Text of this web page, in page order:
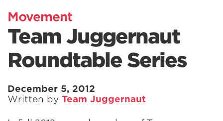
Movement
Team Juggernaut
Roundtable Series
December 5, 2012
Written by Team Juggernaut